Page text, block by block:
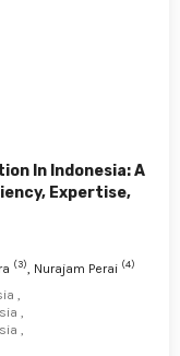
In Indonesia: A
Expertise,
(3) , Nurajam Perai (4)
,
,
,